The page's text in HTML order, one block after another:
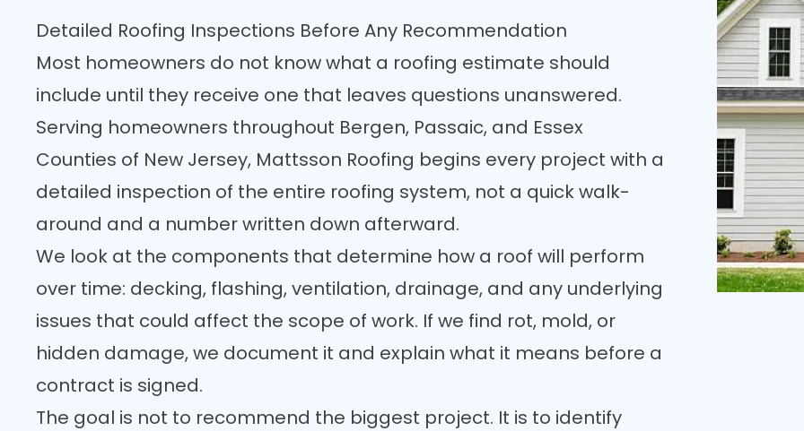
Detailed Roofing Inspections Before Any Recommendation
Most homeowners do not know what a roofing estimate should
include until they receive one that leaves questions unanswered.
Serving homeowners throughout Bergen, Passaic, and Essex
Counties of New Jersey, Mattsson Roofing begins every project with a
detailed inspection of the entire roofing system, not a quick walk-
around and a number written down afterward.
We look at the components that determine how a roof will perform
over time: decking, flashing, ventilation, drainage, and any underlying
issues that could affect the scope of work. If we find rot, mold, or
hidden damage, we document it and explain what it means before a
contract is signed.
The goal is not to recommend the biggest project. It is to identify